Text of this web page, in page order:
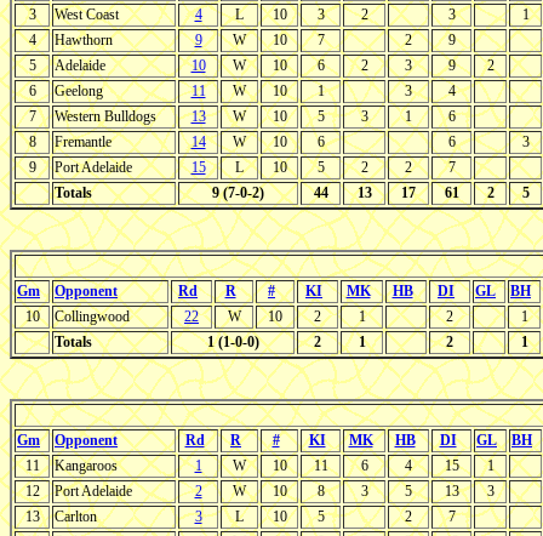
3
West Coast 4 L 10 3 2 3
1
4
Hawthorn 9 W 10 7 2
9
5
Adelaide 10 W 10 6 2 3 9
2
6
Geelong 11 W 10 1 3
4
7
Western Bulldogs 13 W 10 5 3 1
6
8
Fremantle 14 W 10 6 6
3
9
Port Adelaide 15 L 10 5 2 2
7
Totals
9 (7-0-2) 44 13 17 61 2 5
Gm Opponent Rd R # KI MK HB DI GL
BH
10
Collingwood 22 W 10 2 1 2
1
Totals
1 (1-0-0) 2 1 2 1
Gm Opponent Rd R # KI MK HB DI GL
BH
11
Kangaroos 1 W 10 11 6 4 15
1
12
Port Adelaide 2 W 10 8 3 5 13
3
13
Carlton 3 L 10 5 2
7